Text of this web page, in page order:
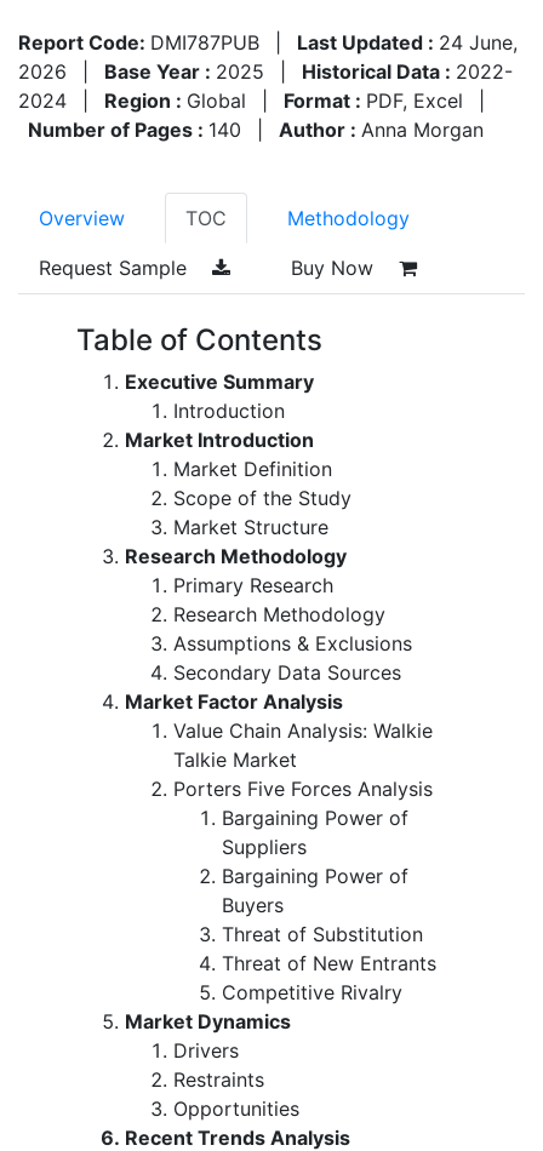
Report Code: DMI787PUB Last Updated : 24 June,
2026
Base Year : 2025 Historical Data : 2022-
2024
Region : Global Format : PDF, Excel
Number of Pages : 140 Author : Anna Morgan
Overview TOC Methodology
Request Sample Buy Now
Table of Contents
Executive Summary
Introduction
Market Introduction
Market Definition
Scope of the Study
Market Structure
Research Methodology
Primary Research
Research Methodology
Assumptions & Exclusions
Secondary Data Sources
Market Factor Analysis
Value Chain Analysis: Walkie
Talkie Market
Porters Five Forces Analysis
Bargaining Power of
Suppliers
Bargaining Power of
Buyers
Threat of Substitution
Threat of New Entrants
Competitive Rivalry
Market Dynamics
Drivers
Restraints
Opportunities
Recent Trends Analysis